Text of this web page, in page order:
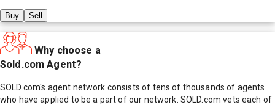
Buy Sell
Why choose a
Sold.com Agent?
SOLD.com's agent network consists of tens of thousands of agents
who have applied to be a part of our network. SOLD.com vets each of